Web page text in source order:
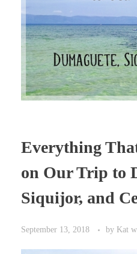
Everything
on Our Trip to
Siquijor, and
September 13, 2018 by Kat